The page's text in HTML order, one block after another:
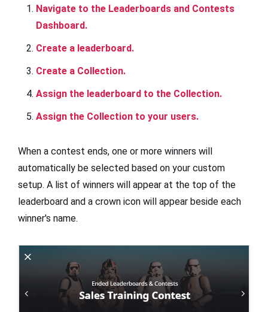
Navigate to the Leaderboards and Contests
Dashboard.
Create a leaderboard.
Create a Collection.
Assign the leaderboard to the Collection.
Assign the Collection to your users.
When a contest ends, one or more winners will
automatically be selected based on your custom
setup. A list of winners will appear at the top of the
leaderboard and a crown icon will appear beside each
winner's name.